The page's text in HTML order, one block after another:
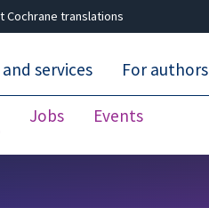
Cochrane translations
Jobs Events
services For authors